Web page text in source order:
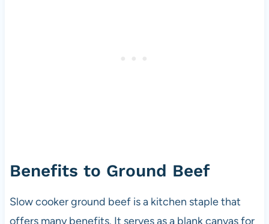
Benefits to Ground Beef
Slow cooker ground beef is a kitchen staple that
offers many benefits. It serves as a blank canvas for